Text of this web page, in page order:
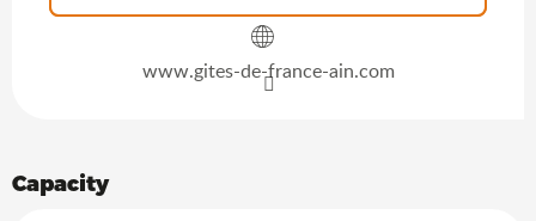
www.gites-de-france-ain.com
Capacity